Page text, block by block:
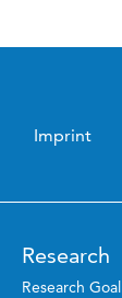
Imprint
Research
Research Goal